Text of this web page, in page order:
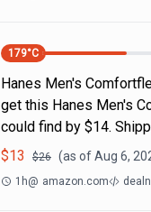
179°C
Hanes Men's
get this Hanes Men's
could find by $14.
$13 $26 (as ofAug 6,
1h@ amazon.com